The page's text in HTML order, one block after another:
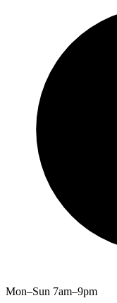
Mon–Sun 7am–9pm